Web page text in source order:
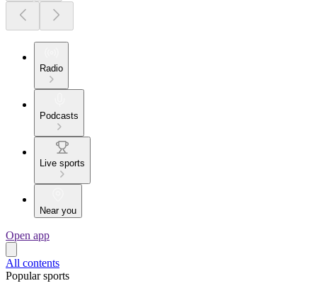
Radio
Podcasts
Live sports
Near you
Open app
All contents
Popular sports